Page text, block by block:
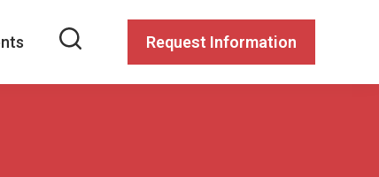
Request Information